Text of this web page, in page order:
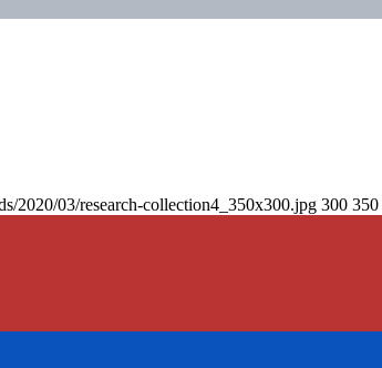
2020/03/research-collection4_350x300.jpg 300 350